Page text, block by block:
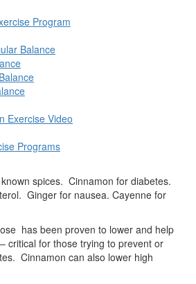
Program
Balance
Exercise Video
Programs
spices. Cinnamon for diabetes.
Ginger for nausea. Cayenne for
has been proven to lower and help
critical for those trying to prevent or
Cinnamon can also lower high